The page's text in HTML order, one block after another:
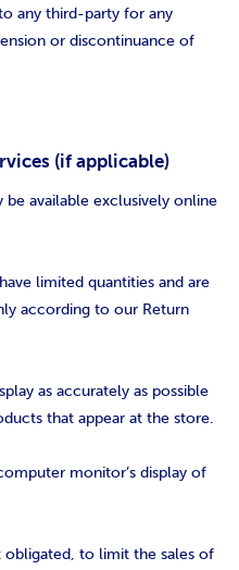
any third-party for any
or discontinuance of
(if applicable)
available exclusively online
limited quantities and are
according to our Return
as accurately as possible
that appear at the store.
monitor’s display of
obligated, to limit the sales of